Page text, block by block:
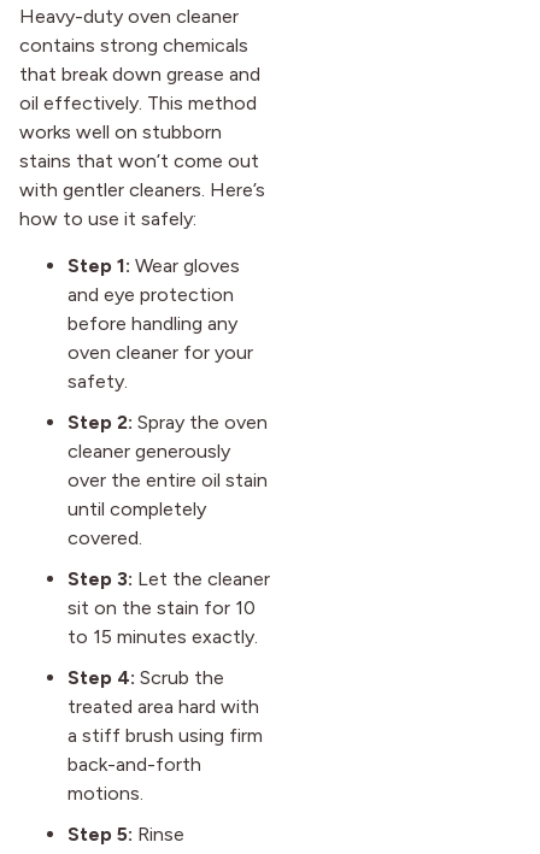
Heavy-duty oven cleaner
contains strong chemicals
that break down grease and
oil effectively. This method
works well on stubborn
stains that won’t come out
with gentler cleaners. Here’s
how to use it safely:
Step 1: Wear gloves
and eye protection
before handling any
oven cleaner for your
safety.
Step 2: Spray the oven
cleaner generously
over the entire oil stain
until completely
covered.
Step 3: Let the cleaner
sit on the stain for 10
to 15 minutes exactly.
Step 4: Scrub the
treated area hard with
a stiff brush using firm
back-and-forth
motions.
Step 5: Rinse